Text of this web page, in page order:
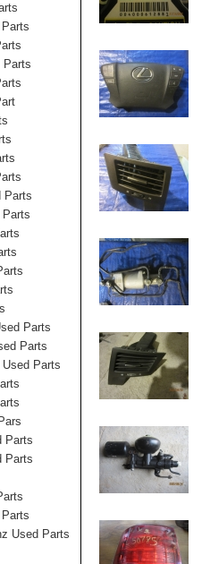
Parts
Parts
Parts
Parts
Parts
Parts
Parts
Parts
Used Parts